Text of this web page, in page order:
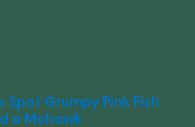
Spot Grumpy Pink Fish
a Mohawk